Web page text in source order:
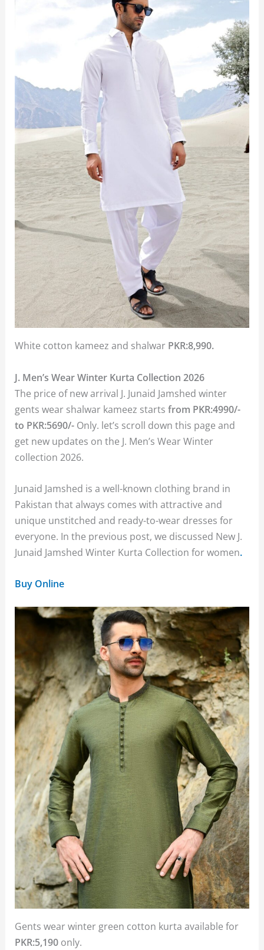
White cotton kameez and shalwar PKR:8,990.
J. Men’s Wear Winter Kurta Collection 2026
The price of new arrival J. Junaid Jamshed winter
gents wear shalwar kameez startsfrom PKR:4990/-
to PKR:5690/- Only. let’s scroll down this page and
get new updates on the J. Men’s Wear Winter
collection 2026.
Junaid Jamshed is a well-known clothing brand in
Pakistan that always comes with attractive and
unique unstitched and ready-to-wear dresses for
everyone. In the previous post, we discussed New J.
Junaid Jamshed Winter Kurta Collection for women.
Buy Online
Gents wear winter green cotton kurta available for
PKR:5,190 only.